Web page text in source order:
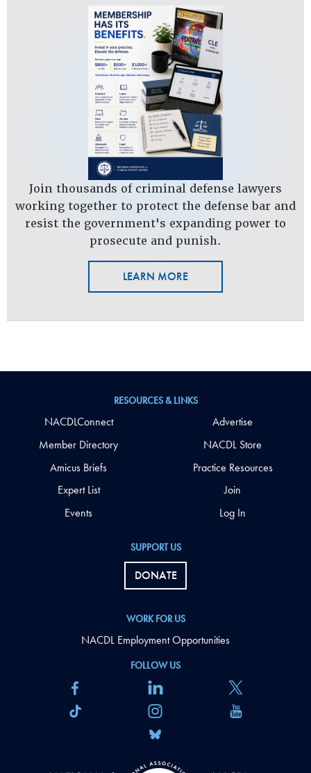
Join thousands of criminal defense lawyers
working together to protect the defense bar and
resist the government's expanding power to
prosecute and punish.
LEARN MORE
FOLLOW US
SUPPORT US
DONATE
WORK FOR US
NACDL Employment Opportunities
RESOURCES & LINKS
NACDLConnect
Member Directory
Amicus Briefs
Expert List
Events
Advertise
NACDL Store
Practice Resources
Join
Log In